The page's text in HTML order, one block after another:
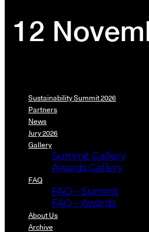
Sustainability Summit 2026
Partners
News
Jury 2026
Gallery
Summit Gallery
Awards Gallery
FAQ
FAQ – Summit
FAQ – Awards
About Us
Archive